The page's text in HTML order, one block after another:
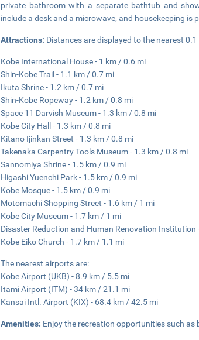
private bathroom with a separate bathtub and
include a desk and a microwave, and housekeeping is
Attractions: Distances are displayed to the nearest
Kobe International House - 1 km / 0.6 mi
Shin-Kobe Trail - 1.1 km / 0.7 mi
Ikuta Shrine - 1.2 km / 0.7 mi
Shin-Kobe Ropeway - 1.2 km / 0.8 mi
Space 11 Darvish Museum - 1.3 km / 0.8 mi
Kobe City Hall - 1.3 km / 0.8 mi
Kitano Ijinkan Street - 1.3 km / 0.8 mi
Takenaka Carpentry Tools Museum - 1.3 km / 0.8 mi
Sannomiya Shrine - 1.5 km / 0.9 mi
Higashi Yuenchi Park - 1.5 km / 0.9 mi
Kobe Mosque - 1.5 km / 0.9 mi
Motomachi Shopping Street - 1.6 km / 1 mi
Kobe City Museum - 1.7 km / 1 mi
Disaster Reduction and Human Renovation Institution
Kobe Eiko Church - 1.7 km / 1.1 mi
The nearest airports are:
Kobe Airport (UKB) - 8.9 km / 5.5 mi
Itami Airport (ITM) - 34 km / 21.1 mi
Kansai Intl. Airport (KIX) - 68.4 km / 42.5 mi
Amenities: Enjoy the recreation opportunities such as